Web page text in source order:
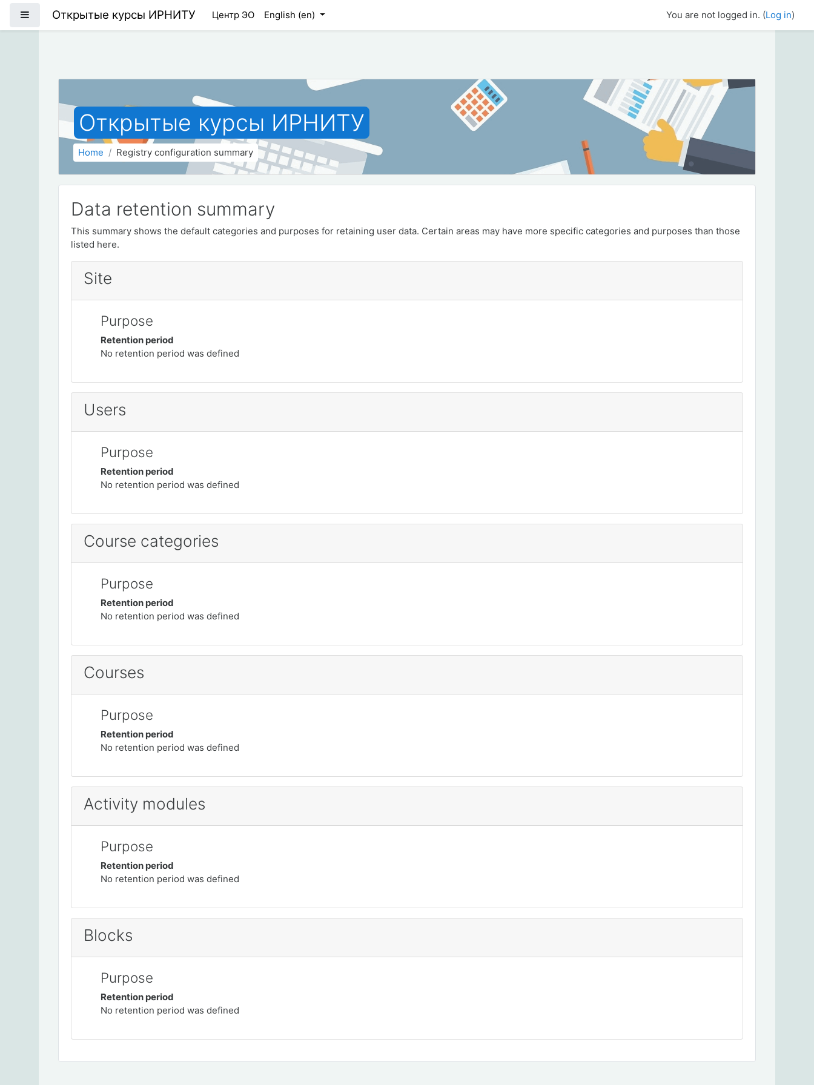
Side panel
Открытые курсы ИРНИТУ Центр ЭО English ‎(en)‎ You are not logged in. (Log in)
Открытые курсы ИРНИТУ
Home Registry configuration summary
Data retention summary
This summary shows the default categories and purposes for retaining user data. Certain areas may have more specific categories and purposes than those
listed here.
Site
Purpose
Retention period
No retention period was defined
Users
Purpose
Retention period
No retention period was defined
Course categories
Purpose
Retention period
No retention period was defined
Courses
Purpose
Retention period
No retention period was defined
Activity modules
Purpose
Retention period
No retention period was defined
Blocks
Purpose
Retention period
No retention period was defined